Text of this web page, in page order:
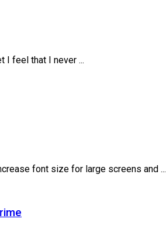
I feel that I never ...
font size for large screens and ...